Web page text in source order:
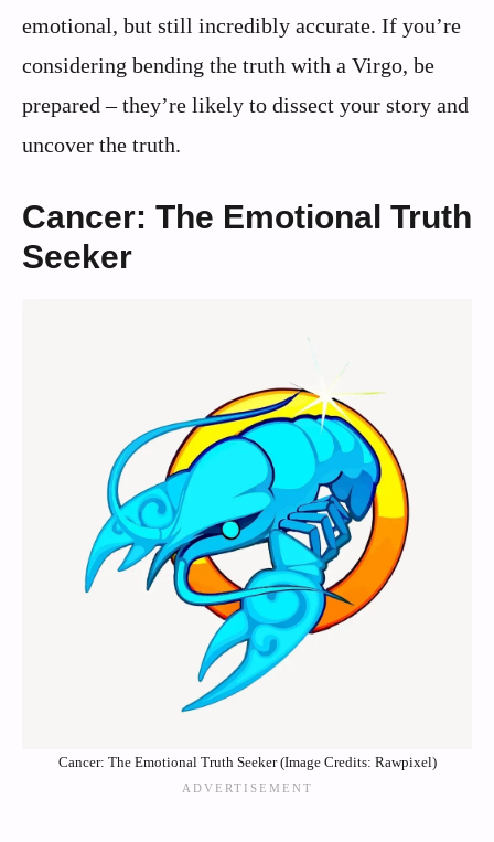
emotional, but still incredibly accurate. If you’re
considering bending the truth with a Virgo, be
prepared – they’re likely to dissect your story and
uncover the truth.
Cancer: The Emotional Truth
Seeker
Cancer: The Emotional Truth Seeker (Image Credits: Rawpixel)